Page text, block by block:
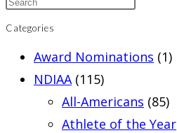
Categories
Award Nominations (1)
NDIAA (115)
All-Americans (85)
Athlete of the Year